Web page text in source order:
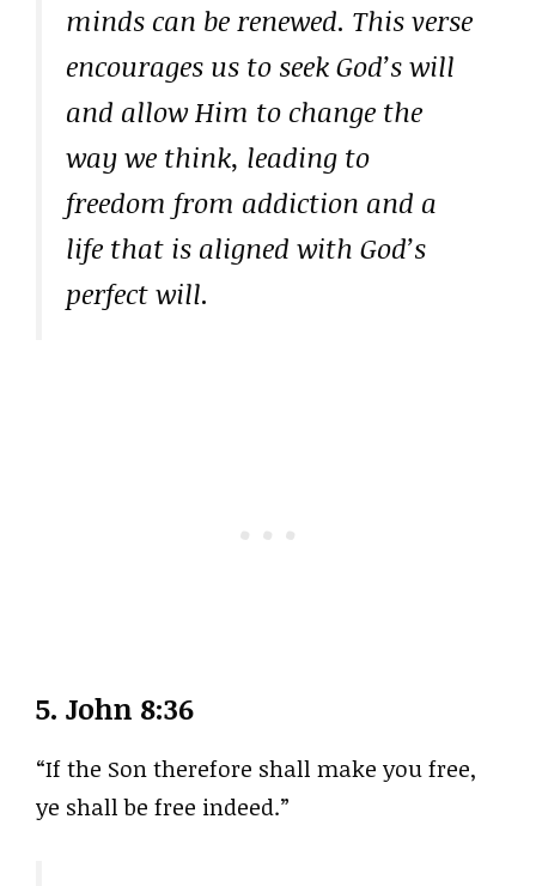
minds can be renewed. This verse
encourages us to seek God’s will
and allow Him to change the
way we think, leading to
freedom from addiction and a
life that is aligned with God’s
perfect will.
5. John 8:36
“If the Son therefore shall make you free,
ye shall be free indeed.”